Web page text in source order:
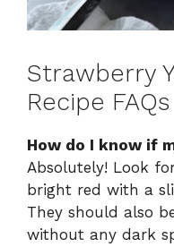
Strawberry
Recipe FAQs
How do I know if
Absolutely! Look
bright red with a
They should also
without any dark